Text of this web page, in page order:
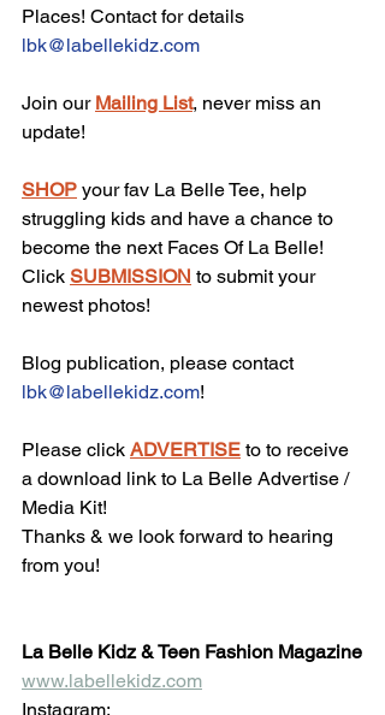
Places! Contact for details
lbk@labellekidz.com
Join our Mailing List, never miss an
update!
SHOP your fav La Belle Tee, help
struggling kids and have a chance to
become the next Faces Of La Belle!
Click SUBMISSION to submit your
newest photos!
Blog publication, please contact
lbk@labellekidz.com!
Please click ADVERTISE to to receive
a download link to La Belle Advertise /
Media Kit!
Thanks & we look forward to hearing
from you!
La Belle Kidz & Teen Fashion Magazine
www.labellekidz.com
Instagram: